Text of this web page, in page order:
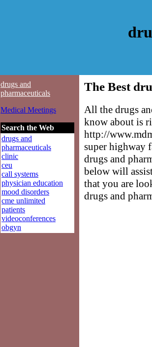
drugs and
pharmaceuticals
Medical Meetings
Search the Web
drugs and
pharmaceuticals
clinic
ceu
call systems
physician education
mood disorders
cme unlimited
patients
videoconferences
obgyn
The Best
All the drugs
know about is
http://
super highway
drugs and
below will
that you are
drugs and